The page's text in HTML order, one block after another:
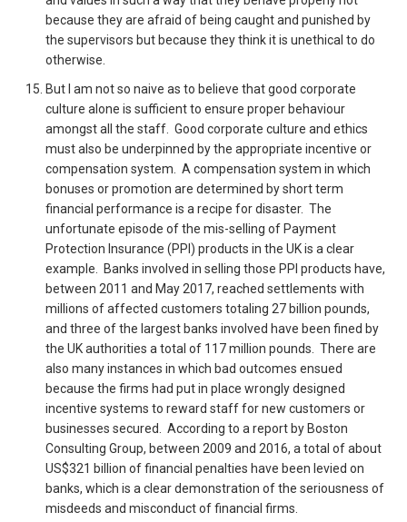
because they are afraid of being caught and punished by
the supervisors but because they think it is unethical to do
otherwise.
But I am not so naive as to believe that good corporate
culture alone is sufficient to ensure proper behaviour
amongst all the staff. Good corporate culture and ethics
must also be underpinned by the appropriate incentive or
compensation system. A compensation system in which
bonuses or promotion are determined by short term
financial performance is a recipe for disaster. The
unfortunate episode of the mis-selling of Payment
Protection Insurance (PPI) products in the UK is a clear
example. Banks involved in selling those PPI products have,
between 2011 and May 2017, reached settlements with
millions of affected customers totaling 27 billion pounds,
and three of the largest banks involved have been fined by
the UK authorities a total of 117 million pounds. There are
also many instances in which bad outcomes ensued
because the firms had put in place wrongly designed
incentive systems to reward staff for new customers or
businesses secured. According to a report by Boston
Consulting Group, between 2009 and 2016, a total of about
US$321 billion of financial penalties have been levied on
banks, which is a clear demonstration of the seriousness of
misdeeds and misconduct of financial firms.